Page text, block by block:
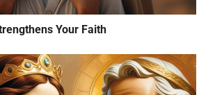
Your Faith